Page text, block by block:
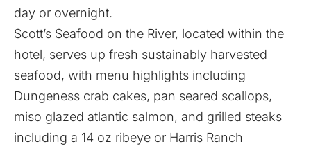
day or overnight.
Scott’s Seafood on the River, located within the
hotel, serves up fresh sustainably harvested
seafood, with menu highlights including
Dungeness crab cakes, pan seared scallops,
miso glazed atlantic salmon, and grilled steaks
including a 14 oz ribeye or Harris Ranch